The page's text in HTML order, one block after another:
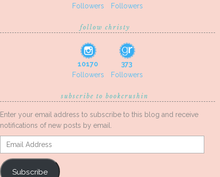
Followers
Followers
follow christy
10170
Followers
373
Followers
subscribe to bookcrushin
Enter your email address to subscribe to this blog and receive
notifications of new posts by email.
Email
Address
Subscribe